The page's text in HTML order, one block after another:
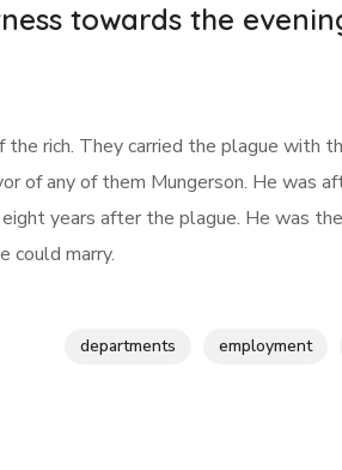
towards the
rich. They carried the plague with
of any of them Mungerson. He was
years after the plague. He was
could marry.
departments employment